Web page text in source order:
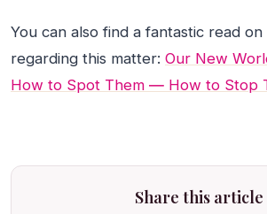
You can also find a fantastic read on
regarding this matter: Our New
How to Spot Them ― How to Stop
Share this article